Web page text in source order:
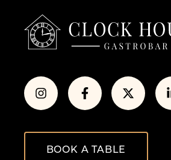
BOOK A TABLE